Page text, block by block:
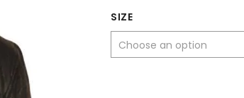
$350.00.
SIZE